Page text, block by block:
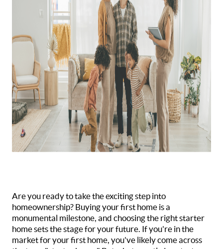
Are you ready to take the exciting step into
homeownership? Buying your first home is a
monumental milestone, and choosing the right starter
home sets the stage for your future. If you're in the
market for your first home, you've likely come across